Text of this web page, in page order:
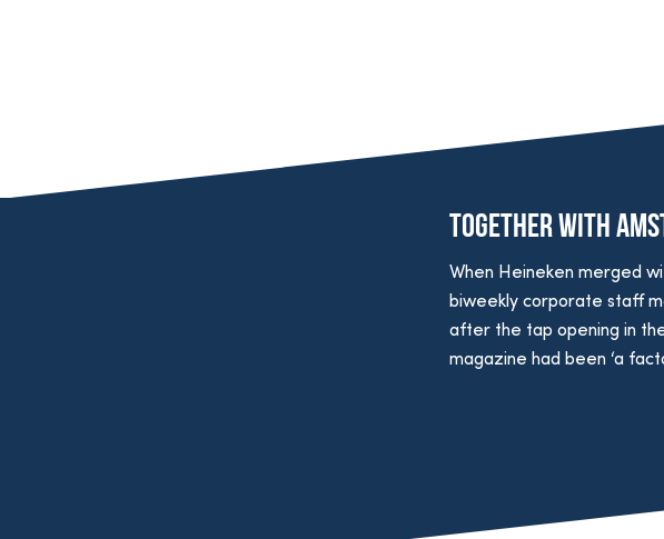
Together with
When Heineken merged
biweekly corporate staff
after the tap opening in
magazine had been ‘a